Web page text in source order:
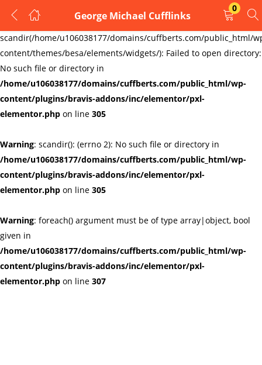
Warning:
scandir(/home/u106038177/domains/cuffberts.com/public_html/
content/themes/besa/elements/widgets/): Failed to open directory:
No such file or directory in
/home/u106038177/domains/cuffberts.com/public_html/wp-
content/plugins/bravis-addons/inc/elementor/pxl-
elementor.php on line 305
Warning: scandir(): (errno 2): No such file or directory in
/home/u106038177/domains/cuffberts.com/public_html/wp-
content/plugins/bravis-addons/inc/elementor/pxl-
elementor.php on line 305
Warning: foreach() argument must be of type array|object, bool
given in
/home/u106038177/domains/cuffberts.com/public_html/wp-
content/plugins/bravis-addons/inc/elementor/pxl-
elementor.php on line 307
George Michael Cufflinks
0
LOGIN
REGISTER
Enter your username and password to login.
Remember me Lost password?